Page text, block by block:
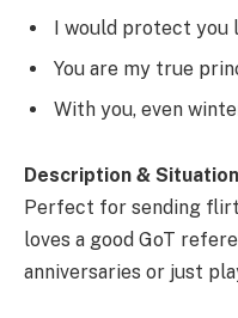
I would protect you
You are my true
With you, even
Description &
Perfect for sending
loves a good GoT
anniversaries or just